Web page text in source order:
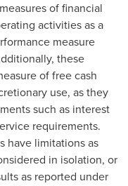
of financial
activities as a
measure
these
of free cash
use, as they
such as interest
requirements.
have limitations as
in isolation, or
as reported under